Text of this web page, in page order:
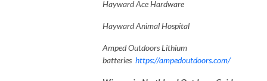
Hayward Ace Hardware
Hayward Animal Hospital
Amped Outdoors Lithium
batteries https://ampedoutdoors.com/